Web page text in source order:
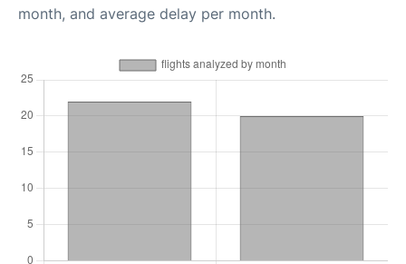
month, and average delay per month.